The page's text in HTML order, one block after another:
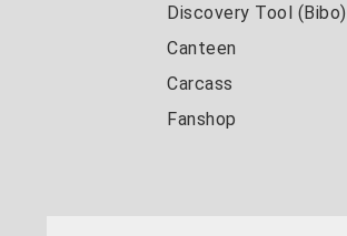
Discovery Tool (Bibo)
Canteen
Carcass
Fanshop